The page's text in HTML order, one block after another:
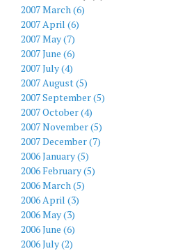
2007 March (6)
2007 April (6)
2007 May (7)
2007 June (6)
2007 July (4)
2007 August (5)
2007 September (5)
2007 October (4)
2007 November (5)
2007 December (7)
2006 January (5)
2006 February (5)
2006 March (5)
2006 April (3)
2006 May (3)
2006 June (6)
2006 July (2)